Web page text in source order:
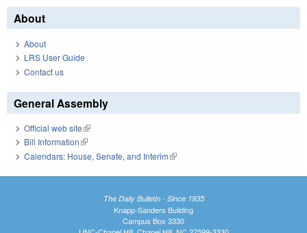
About
About
LRS User Guide
Contact us
General Assembly
Official web site(link is external)
Bill Information(link is external)
Calendars: House, Senate, and Interim(link is external)
The Daily Bulletin - Since 1935
Knapp-Sanders Building
Campus Box 3330